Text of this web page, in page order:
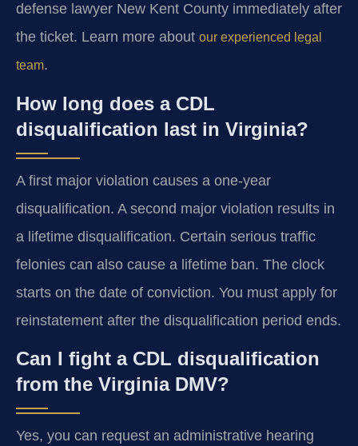
defense lawyer New Kent County immediately after
the ticket. Learn more about our experienced legal
team.
How long does a CDL
disqualification last in Virginia?
A first major violation causes a one-year
disqualification. A second major violation results in
a lifetime disqualification. Certain serious traffic
felonies can also cause a lifetime ban. The clock
starts on the date of conviction. You must apply for
reinstatement after the disqualification period ends.
Can I fight a CDL disqualification
from the Virginia DMV?
Yes, you can request an administrative hearing